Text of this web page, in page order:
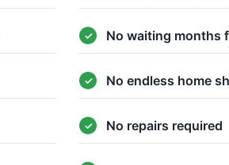
No waiting months
No endless home
No repairs required